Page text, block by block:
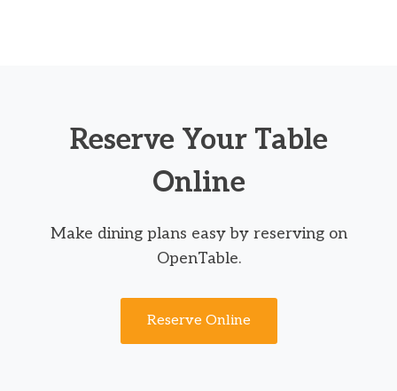
Reserve Your Table
Online
Make dining plans easy by reserving on
OpenTable.
Reserve Online